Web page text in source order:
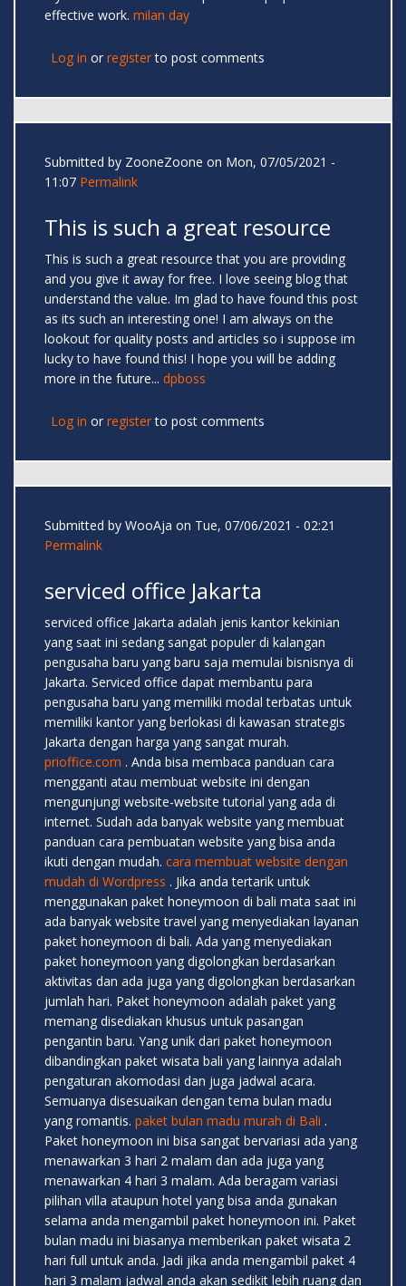
effective work. milan day
Log in or registerto post comments
Submitted by ZooneZoone on Mon, 07/05/2021 -
11:07 Permalink
This is such a great resource
This is such a great resource that you are providing
and you give it away for free. I love seeing blog that
understand the value. Im glad to have found this post
as its such an interesting one! I am always on the
lookout for quality posts and articles so i suppose im
lucky to have found this! I hope you will be adding
more in the future... dpboss
Log in or registerto post comments
Submitted by WooAja on Tue, 07/06/2021 - 02:21
Permalink
serviced office Jakarta
serviced office Jakarta adalah jenis kantor kekinian
yang saat ini sedang sangat populer di kalangan
pengusaha baru yang baru saja memulai bisnisnya di
Jakarta. Serviced office dapat membantu para
pengusaha baru yang memiliki modal terbatas untuk
memiliki kantor yang berlokasi di kawasan strategis
Jakarta dengan harga yang sangat murah.
prioffice.com . Anda bisa membaca panduan cara
mengganti atau membuat website ini dengan
mengunjungi website-website tutorial yang ada di
internet. Sudah ada banyak website yang membuat
panduan cara pembuatan website yang bisa anda
ikuti dengan mudah. cara membuat website dengan
mudah di Wordpress . Jika anda tertarik untuk
menggunakan paket honeymoon di bali mata saat ini
ada banyak website travel yang menyediakan layanan
paket honeymoon di bali. Ada yang menyediakan
paket honeymoon yang digolongkan berdasarkan
aktivitas dan ada juga yang digolongkan berdasarkan
jumlah hari. Paket honeymoon adalah paket yang
memang disediakan khusus untuk pasangan
pengantin baru. Yang unik dari paket honeymoon
dibandingkan paket wisata bali yang lainnya adalah
pengaturan akomodasi dan juga jadwal acara.
Semuanya disesuaikan dengan tema bulan madu
yang romantis. paket bulan madu murah di Bali .
Paket honeymoon ini bisa sangat bervariasi ada yang
menawarkan 3 hari 2 malam dan ada juga yang
menawarkan 4 hari 3 malam. Ada beragam variasi
pilihan villa ataupun hotel yang bisa anda gunakan
selama anda mengambil paket honeymoon ini. Paket
bulan madu ini biasanya memberikan paket wisata 2
hari full untuk anda. Jadi jika anda mengambil paket 4
hari 3 malam jadwal anda akan sedikit lebih ruang dan